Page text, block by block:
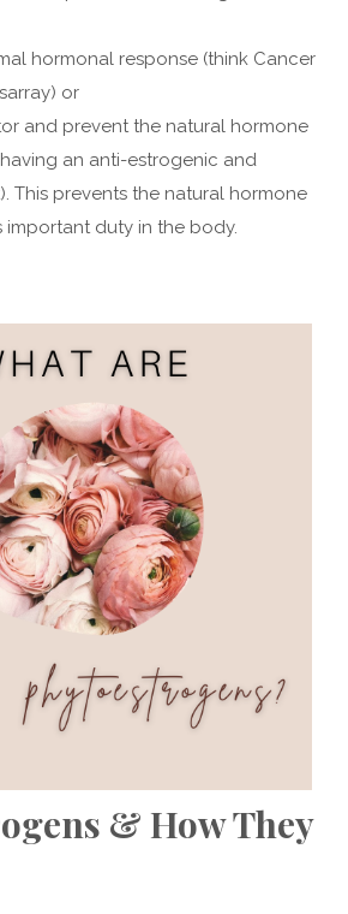
hormonal response (think Cancer
or
and prevent the natural hormone
an anti-estrogenic and
This prevents the natural hormone
important duty in the body.
& How They